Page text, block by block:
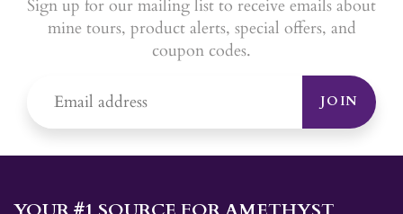
Sign up for our mailing list to receive emails about
mine tours, product alerts, special offers, and
coupon codes.
JOIN